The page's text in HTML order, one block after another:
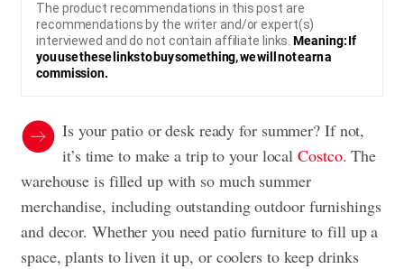
The product recommendations in this post are
recommendations by the writer and/or expert(s)
interviewed and do not contain affiliate links.Meaning: If
you use these links to buy something, we will not earn a
commission.
Is your patio or desk ready for summer? If not,
it’s time to make a trip to your localCostco. The
warehouse is filled up with so much summer
merchandise, including outstanding outdoor furnishings
and decor. Whether you need patio furniture to fill up a
space, plants to liven it up, or coolers to keep drinks